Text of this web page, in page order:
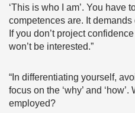
‘This is who I am’. You have
competences are. It
If you don’t project
won’t be interested.”
“In differentiating yourself,
focus on the ‘why’ and
employed?